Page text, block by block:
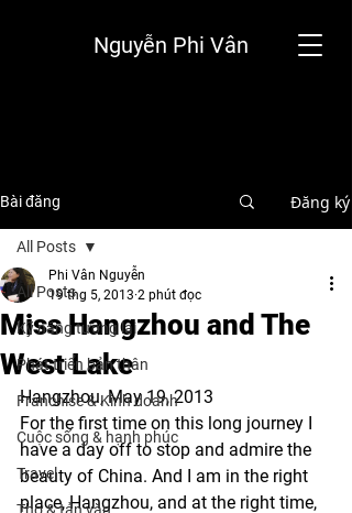
Nguyễn Phi Vân
Bài đăng Đăng ký
All Posts
Kỹ năng tương lai
Phát triển bản thân
Franchise & Kinh doanh
Cuộc sống & hạnh phúc
Travel
All Posts
Miss Hangzhou and The
West Lake
Phi Vân Nguyễn
19 thg 5, 2013 2 phút đọc
Hangzhou, May 19, 2013
For the first time on this long journey I
have a day off to stop and admire the
beauty of China. And I am in the right
place, Hangzhou, and at the right time,